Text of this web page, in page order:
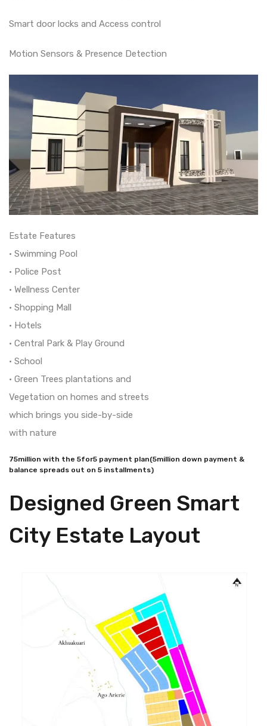
Smart door locks and Access control
Motion Sensors & Presence Detection
Estate Features
• Swimming Pool
• Police Post
• Wellness Center
• Shopping Mall
• Hotels
• Central Park & Play Ground
• School
• Green Trees plantations and
Vegetation on homes and streets
which brings you side-by-side
with nature
75million with the 5for5 payment plan(5million down payment &
balance spreads out on 5 installments)
Designed Green Smart
City Estate Layout